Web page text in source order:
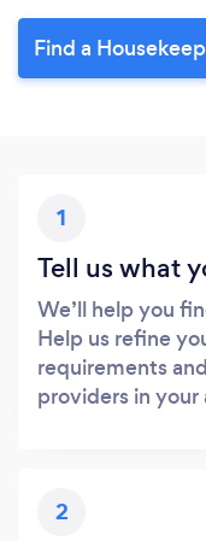
Find a
1
Tell us what
We’ll help you
Help us refine
requirements
providers in your
2